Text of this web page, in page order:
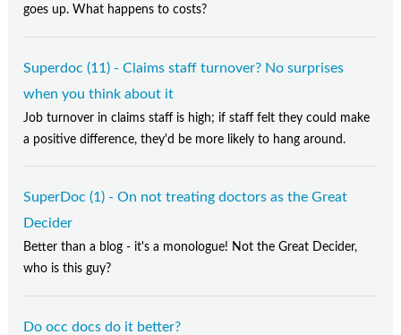
goes up. What happens to costs?
Superdoc (11) - Claims staff turnover? No surprises
when you think about it
Job turnover in claims staff is high; if staff felt they could make
a positive difference, they'd be more likely to hang around.
SuperDoc (1) - On not treating doctors as the Great
Decider
Better than a blog - it's a monologue! Not the Great Decider,
who is this guy?
Do occ docs do it better?